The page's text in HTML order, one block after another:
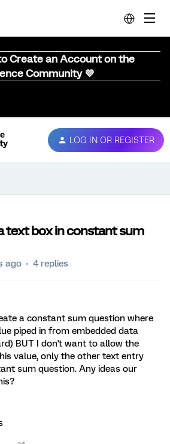
Create an Account on the
Community 💜
LOG IN OR REGISTER
text box in constant sum
ago 4 replies
a constant sum question where
piped in from embedded data
BUT I don't want to allow the
value, only the other text entry
sum question. Any ideas our